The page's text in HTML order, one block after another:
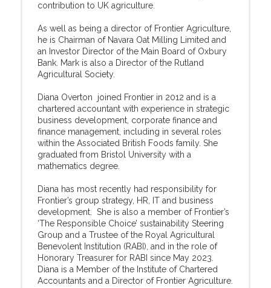
contribution to UK agriculture.
As well as being a director of Frontier Agriculture,
he is Chairman of Navara Oat Milling Limited and
an Investor Director of the Main Board of Oxbury
Bank. Mark is also a Director of the Rutland
Agricultural Society.
Diana Overton joined Frontier in 2012 and is a
chartered accountant with experience in strategic
business development, corporate finance and
finance management, including in several roles
within the Associated British Foods family. She
graduated from Bristol University with a
mathematics degree.
Diana has most recently had responsibility for
Frontier’s group strategy, HR, IT and business
development. She is also a member of Frontier’s
‘The Responsible Choice’ sustainability Steering
Group and a Trustee of the Royal Agricultural
Benevolent Institution (RABI), and in the role of
Honorary Treasurer for RABI since May 2023.
Diana is a Member of the Institute of Chartered
Accountants and a Director of Frontier Agriculture.